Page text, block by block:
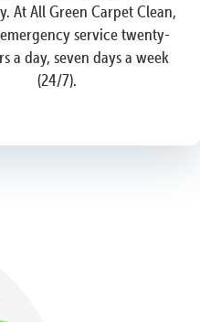
At All Green Carpet Clean,
service twenty-
a day, seven days a week
(24/7).